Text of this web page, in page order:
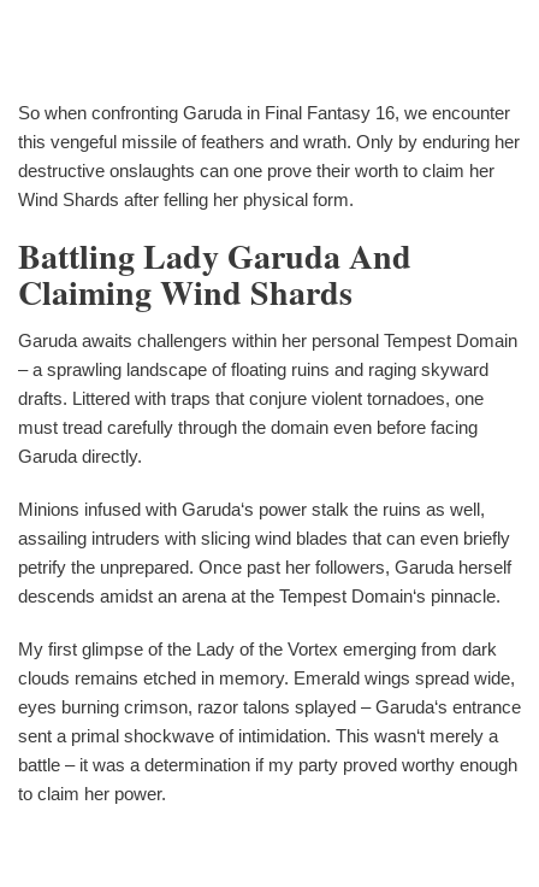
So when confronting Garuda in Final Fantasy 16, we encounter
this vengeful missile of feathers and wrath. Only by enduring her
destructive onslaughts can one prove their worth to claim her
Wind Shards after felling her physical form.
Battling Lady Garuda And
Claiming Wind Shards
Garuda awaits challengers within her personal Tempest Domain
– a sprawling landscape of floating ruins and raging skyward
drafts. Littered with traps that conjure violent tornadoes, one
must tread carefully through the domain even before facing
Garuda directly.
Minions infused with Garuda‘s power stalk the ruins as well,
assailing intruders with slicing wind blades that can even briefly
petrify the unprepared. Once past her followers, Garuda herself
descends amidst an arena at the Tempest Domain‘s pinnacle.
My first glimpse of the Lady of the Vortex emerging from dark
clouds remains etched in memory. Emerald wings spread wide,
eyes burning crimson, razor talons splayed – Garuda‘s entrance
sent a primal shockwave of intimidation. This wasn‘t merely a
battle – it was a determination if my party proved worthy enough
to claim her power.